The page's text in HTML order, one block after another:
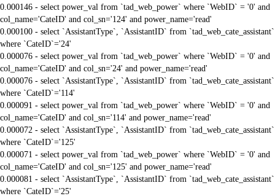
0.000146 - select power_val from `tad_web_power` where `WebID` = '0' and
col_name='CateID' and col_sn='124' and power_name='read'
0.000100 - select `AssistantType`, `AssistantID` from `tad_web_cate_assistant`
where `CateID`='24'
0.000076 - select power_val from `tad_web_power` where `WebID` = '0' and
col_name='CateID' and col_sn='24' and power_name='read'
0.000076 - select `AssistantType`, `AssistantID` from `tad_web_cate_assistant`
where `CateID`='114'
0.000091 - select power_val from `tad_web_power` where `WebID` = '0' and
col_name='CateID' and col_sn='114' and power_name='read'
0.000072 - select `AssistantType`, `AssistantID` from `tad_web_cate_assistant`
where `CateID`='125'
0.000071 - select power_val from `tad_web_power` where `WebID` = '0' and
col_name='CateID' and col_sn='125' and power_name='read'
0.000081 - select `AssistantType`, `AssistantID` from `tad_web_cate_assistant`
where `CateID`='25'